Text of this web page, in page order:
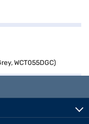
WCT055DGC)